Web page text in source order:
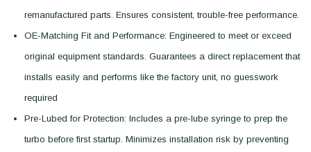
remanufactured parts. Ensures consistent, trouble-free performance.
OE-Matching Fit and Performance: Engineered to meet or exceed
original equipment standards. Guarantees a direct replacement that
installs easily and performs like the factory unit, no guesswork
required
Pre-Lubed for Protection: Includes a pre-lube syringe to prep the
turbo before first startup. Minimizes installation risk by preventing